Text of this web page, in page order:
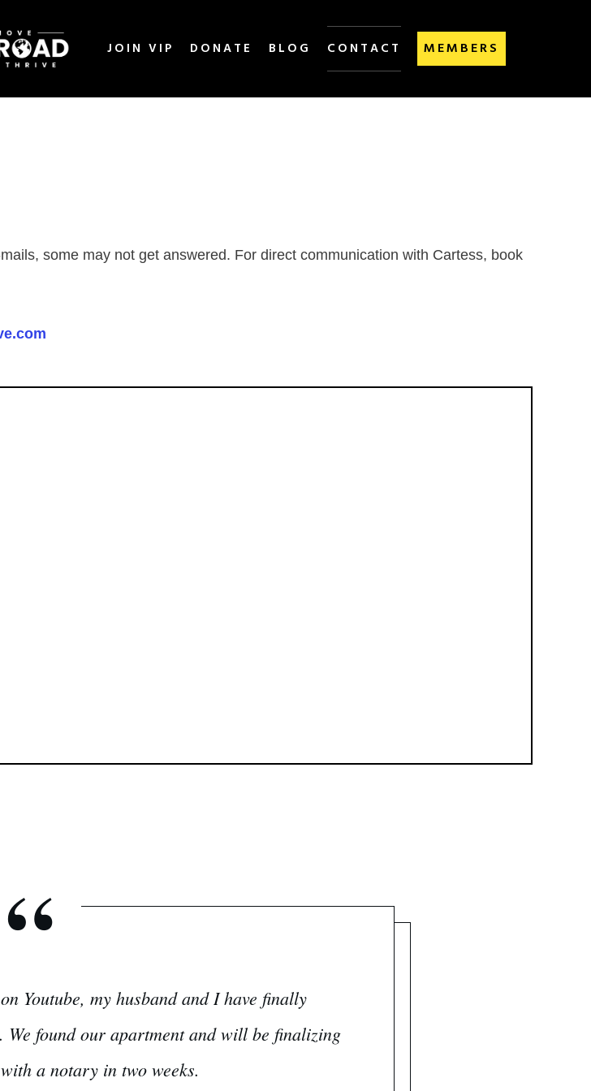
JOIN VIP DONATE BLOG CONTACT MEMBERS
some may not get answered. For direct communication with Cartess, book
“
Youtube, my husband and I have finally
found our apartment and will be finalizing
a notary in two weeks.